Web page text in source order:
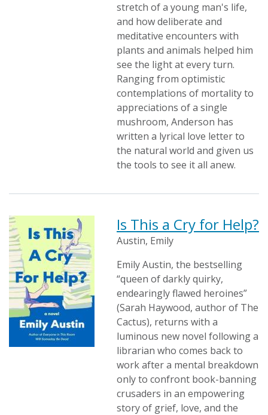
stretch of a young man's life,
and how deliberate and
meditative encounters with
plants and animals helped him
see the light at every turn.
Ranging from optimistic
contemplations of mortality to
appreciations of a single
mushroom, Anderson has
written a lyrical love letter to
the natural world and given us
the tools to see it all anew.
Is This a Cry for Help?
Austin, Emily
Emily Austin, the bestselling
“queen of darkly quirky,
endearingly flawed heroines”
(Sarah Haywood, author of The
Cactus), returns with a
luminous new novel following a
librarian who comes back to
work after a mental breakdown
only to confront book-banning
crusaders in an empowering
story of grief, love, and the